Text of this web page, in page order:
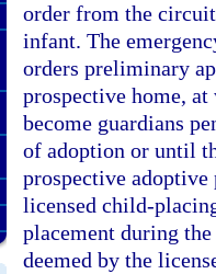
order from the
infant. The
orders preliminary
prospective home,
become guardians
of adoption or until
prospective
licensed child-
placement during
deemed by the